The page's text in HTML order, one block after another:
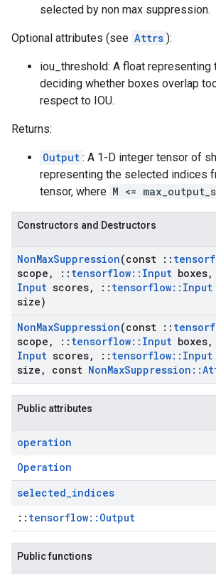
selected by non max suppression.
Optional attributes (see Attrs ):
iou_threshold: A float representing
deciding whether boxes overlap
respect to IOU.
Returns:
Output : A 1-D integer tensor of
representing the selected indices
tensor, where M <=
Constructors and Destructors
NonMaxSuppression(const ::
scope , :: tensorflow:: Input boxes,
Input scores, :: tensorflow:: Input
size)
NonMaxSuppression(const ::
scope , :: tensorflow:: Input boxes,
Input scores, :: tensorflow:: Input
size , const NonMaxSuppression ::
Public attributes
operation
Operation
selected_indices
:: tensorflow::Output
Public functions